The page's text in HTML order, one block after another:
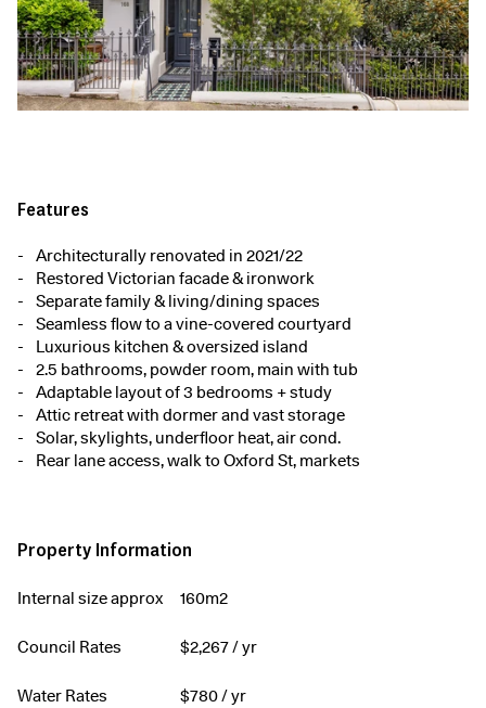
Features
Architecturally renovated in 2021/22
Restored Victorian facade & ironwork
Separate family & living/dining spaces
Seamless flow to a vine-covered courtyard
Luxurious kitchen & oversized island
2.5 bathrooms, powder room, main with tub
Adaptable layout of 3 bedrooms + study
Attic retreat with dormer and vast storage
Solar, skylights, underfloor heat, air cond.
Rear lane access, walk to Oxford St, markets
Property Information
Internal size approx 160m2
Council Rates $2,267/ yr
Water Rates $780/ yr